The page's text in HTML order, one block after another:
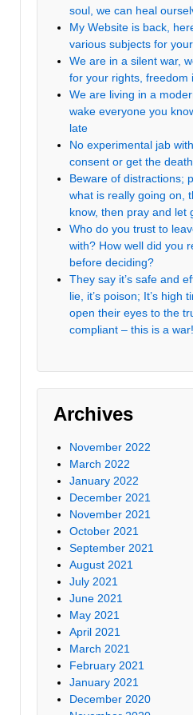
soul, we can heal
My Website is back,
various subjects for
We are in a silent war,
for your rights, freedom
We are living in a
wake everyone you
late
No experimental jab
consent or get the
Beware of distractions;
what is really going on,
know, then pray and let
Who do you trust to
with? How well did you
before deciding?
They say it’s safe and
lie, it’s poison; It’s high
open their eyes to the
compliant – this is a war!
Archives
November 2022
March 2022
January 2022
December 2021
November 2021
October 2021
September 2021
August 2021
July 2021
June 2021
May 2021
April 2021
March 2021
February 2021
January 2021
December 2020